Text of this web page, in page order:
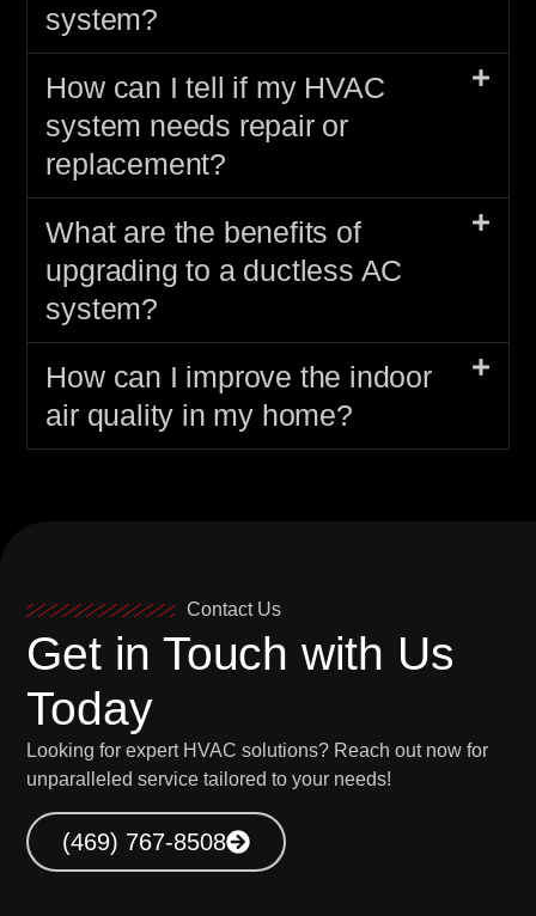
system?
How can I tell if my HVAC
system needs repair or
replacement?
What are the benefits of
upgrading to a ductless AC
system?
How can I improve the indoor
air quality in my home?
Contact Us
Get in Touch with Us
Today
Looking for expert HVAC solutions? Reach out now for
unparalleled service tailored to your needs!
(469) 767-8508